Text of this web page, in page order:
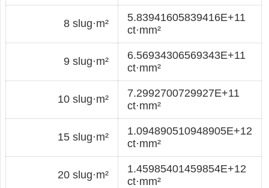
8 slug·m²
5.83941605839416E+11
ct·mm²
9 slug·m²
6.56934306569343E+11
ct·mm²
10 slug·m²
7.2992700729927E+11
ct·mm²
15 slug·m²
1.094890510948905E+12
ct·mm²
20 slug·m²
1.45985401459854E+12
ct·mm²